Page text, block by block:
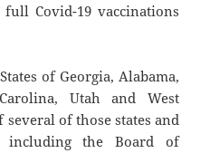
Covid-19 vaccinations
of Georgia, Alabama,
Utah and West
of those states and
including the Board of